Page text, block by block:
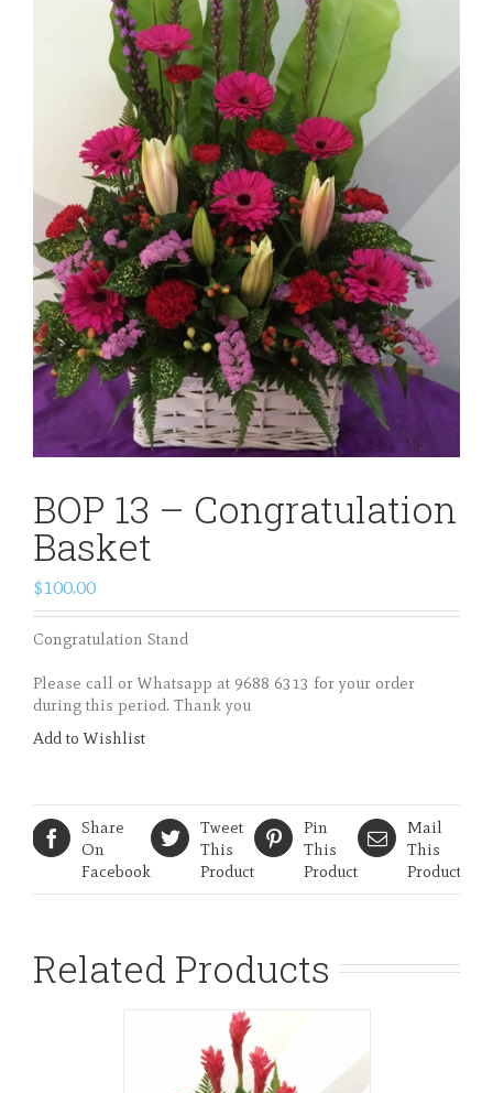
BOP 13 – Congratulation
Basket
$100.00
Congratulation Stand
Please call or Whatsapp at 9688 6313 for your order
during this period. Thank you
Add to Wishlist
Share
On
Facebook
Tweet
This
Product
Pin
This
Product
Mail
This
Product
Related Products